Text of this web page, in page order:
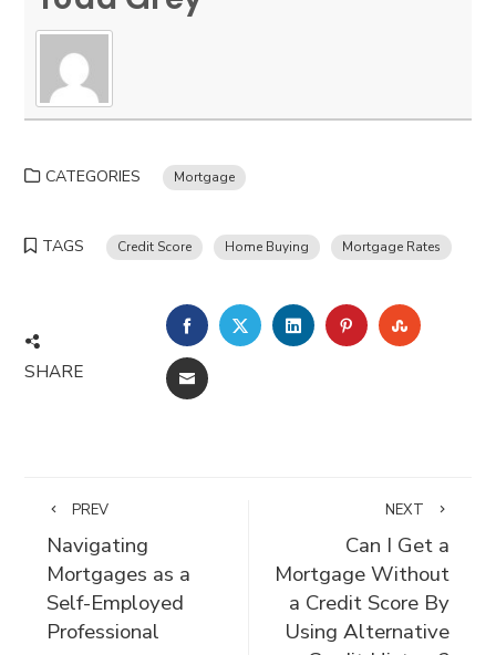
CATEGORIES Mortgage
TAGS Credit Score Home Buying Mortgage Rates
SHARE
FACEBOOKTWITTERLINKEDINPINTEREST
EMAIL
PREV
Navigating
Mortgages as a
Self-Employed
Professional
NEXT
Can I Get a
Mortgage Without
a Credit Score By
Using Alternative